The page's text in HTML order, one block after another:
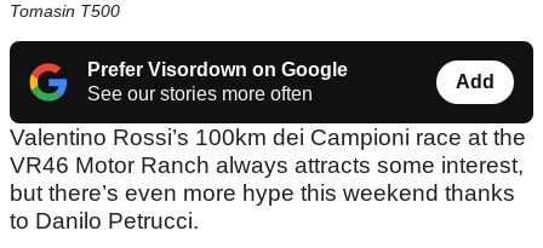
Tomasin T500
Prefer Visordown on Google
See our stories more often
Add
Valentino Rossi’s 100km dei Campioni race at the
VR46 Motor Ranch always attracts some interest,
but there’s even more hype this weekend thanks
to Danilo Petrucci.